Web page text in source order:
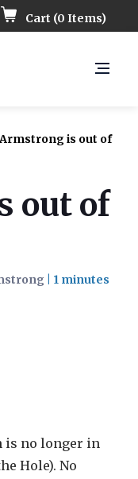
Cart (0 Items)
is out of
out of
is no longer in
Hole). No